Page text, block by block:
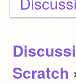
Scratch